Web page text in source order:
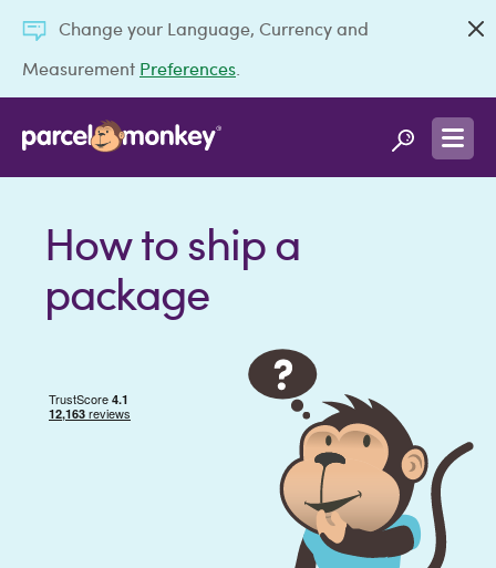
Change your Language, Currency and
Measurement Preferences
How to ship a
package